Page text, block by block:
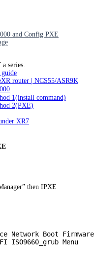
and Config PXE
series.
router | NCS55/ASR9K
1(install command)
2(PXE)
XR7
then IPXE
Network Boot
ISO9660_grub Menu